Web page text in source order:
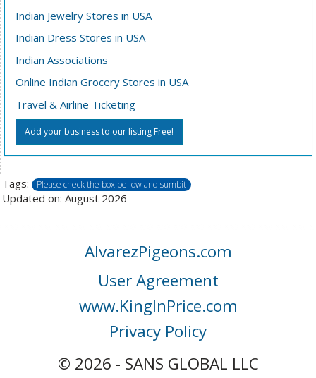
Indian Jewelry Stores in USA
Indian Dress Stores in USA
Indian Associations
Online Indian Grocery Stores in USA
Travel & Airline Ticketing
Add your business to our listing Free!
Tags: Please check the box bellow and sumbit
Updated on: August 2026
AlvarezPigeons.com
User Agreement
www.KingInPrice.com
Privacy Policy
© 2026 - SANS GLOBAL LLC